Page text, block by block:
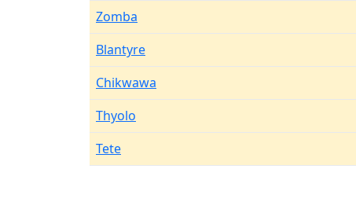
Zomba
Blantyre
Chikwawa
Thyolo
Tete